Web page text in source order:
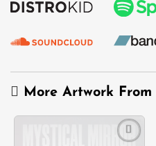
More Artwork From